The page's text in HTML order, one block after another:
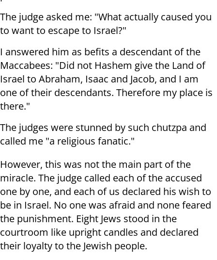
The judge asked me: "What actually caused you
to want to escape to Israel?"
I answered him as befits a descendant of the
Maccabees: "Did not Hashem give the Land of
Israel to Abraham, Isaac and Jacob, and I am
one of their descendants. Therefore my place is
there."
The judges were stunned by such chutzpa and
called me "a religious fanatic."
However, this was not the main part of the
miracle. The judge called each of the accused
one by one, and each of us declared his wish to
be in Israel. No one was afraid and none feared
the punishment. Eight Jews stood in the
courtroom like upright candles and declared
their loyalty to the Jewish people.